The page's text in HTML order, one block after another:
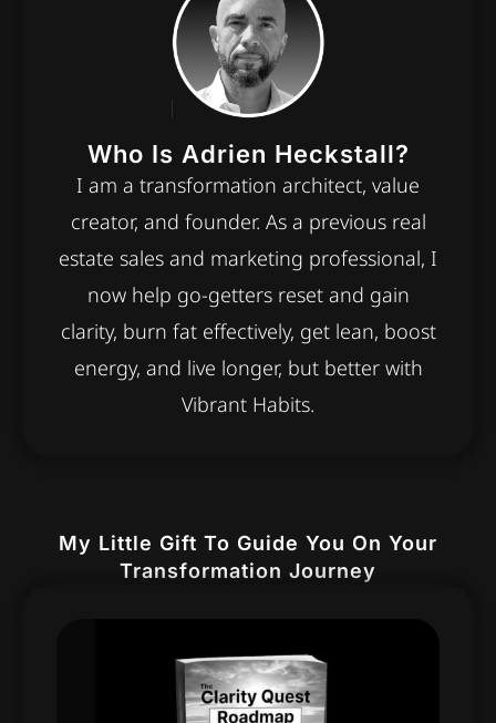
Who Is Adrien Heckstall?
I am a transformation architect, value
creator, and founder. As a previous real
estate sales and marketing professional, I
now help go-getters reset and gain
clarity, burn fat effectively, get lean, boost
energy, and live longer, but better with
Vibrant Habits.
My Little Gift To Guide You On Your
Transformation Journey